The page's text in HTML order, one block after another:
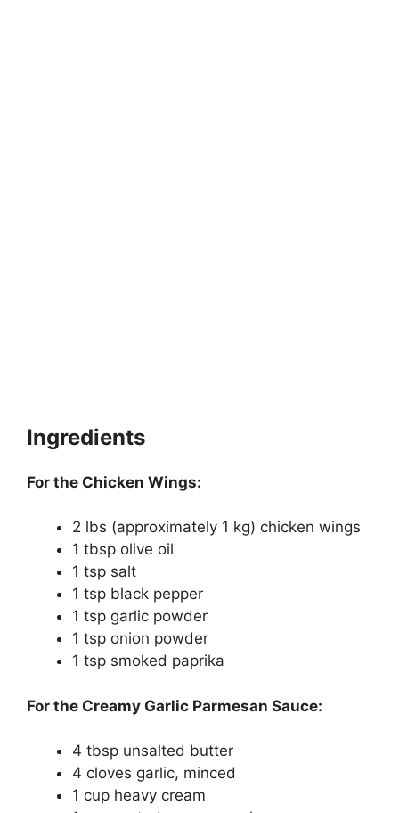
Ingredients
For the Chicken Wings:
2 lbs (approximately 1 kg) chicken wings
1 tbsp olive oil
1 tsp salt
1 tsp black pepper
1 tsp garlic powder
1 tsp onion powder
1 tsp smoked paprika
For the Creamy Garlic Parmesan Sauce:
4 tbsp unsalted butter
4 cloves garlic, minced
1 cup heavy cream